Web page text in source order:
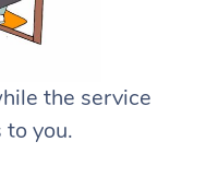
the service
to you.